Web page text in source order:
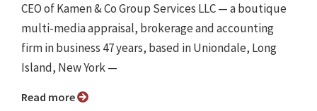
CEO of Kamen & Co Group Services LLC — a boutique
multi-media appraisal, brokerage and accounting
firm in business 47 years, based in Uniondale, Long
Island, New York —
Read more